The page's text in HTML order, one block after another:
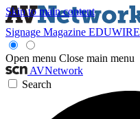
Skip to main content
Signage Magazine EDUWIRE
Open menu Close main menu
AVNetwork
Search